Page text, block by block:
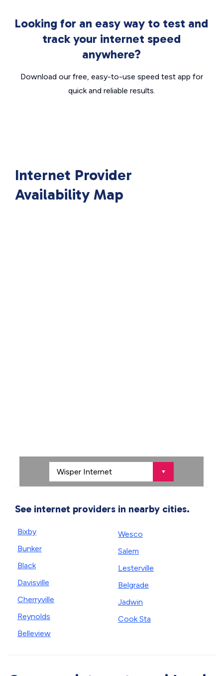
Looking for an easy way to test and
track your internet speed
anywhere?
Download our free, easy-to-use speed test app for
quick and reliable results.
Internet Provider
Availability Map
See internet providers in nearby cities.
Bixby
Bunker
Black
Davisville
Cherryville
Reynolds
Belleview
Wesco
Salem
Lesterville
Belgrade
Jadwin
Cook Sta